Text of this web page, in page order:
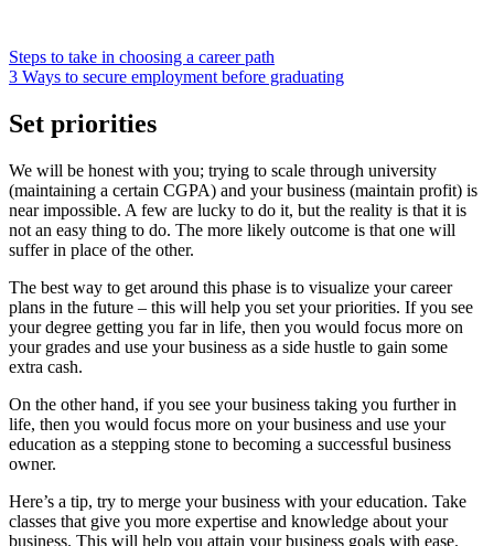
Steps to take in choosing a career path
3 Ways to secure employment before graduating
Set priorities
We will be honest with you; trying to scale through university
(maintaining a certain CGPA) and your business (maintain profit) is
near impossible. A few are lucky to do it, but the reality is that it is
not an easy thing to do. The more likely outcome is that one will
suffer in place of the other.
The best way to get around this phase is to visualize your career
plans in the future – this will help you set your priorities. If you see
your degree getting you far in life, then you would focus more on
your grades and use your business as a side hustle to gain some
extra cash.
On the other hand, if you see your business taking you further in
life, then you would focus more on your business and use your
education as a stepping stone to becoming a successful business
owner.
Here’s a tip, try to merge your business with your education. Take
classes that give you more expertise and knowledge about your
business. This will help you attain your business goals with ease.